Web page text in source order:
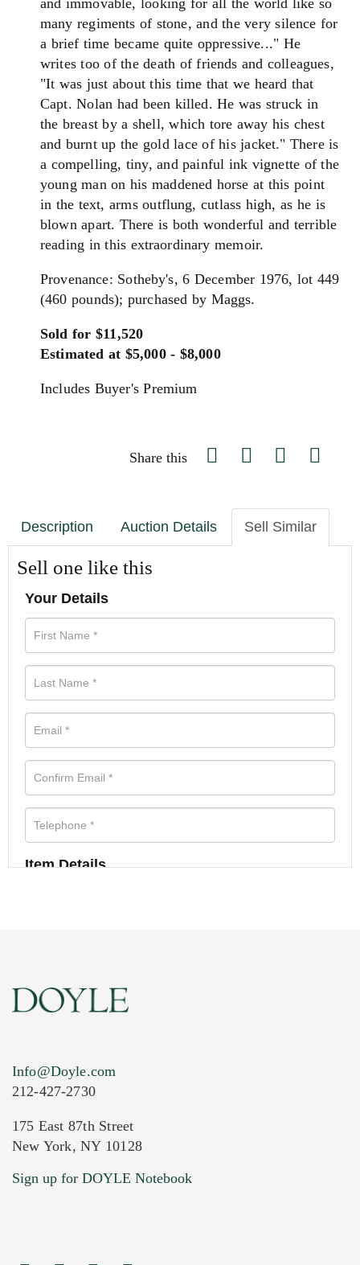
and immovable, looking for all the world like so
many regiments of stone, and the very silence for
a brief time became quite oppressive..." He
writes too of the death of friends and colleagues,
"It was just about this time that we heard that
Capt. Nolan had been killed. He was struck in
the breast by a shell, which tore away his chest
and burnt up the gold lace of his jacket." There is
a compelling, tiny, and painful ink vignette of the
young man on his maddened horse at this point
in the text, arms outflung, cutlass high, as he is
blown apart. There is both wonderful and terrible
reading in this extraordinary memoir.
Provenance: Sotheby's, 6 December 1976, lot 449
(460 pounds); purchased by Maggs.
Sold for $11,520
Estimated at $5,000 - $8,000
Includes Buyer's Premium
Share this
Description Auction Details Sell Similar
Sell one like this
Your Details
Item Details
Current Location of Item(s)
Info@Doyle.com
212-427-2730
175 East 87th Street
New York, NY 10128
Sign up for DOYLE Notebook